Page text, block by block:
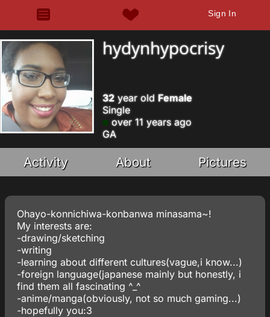
Sign In
hydynhypocrisy
32 year old Female
Single
over 11 years ago
GA
Activity About Pictures
Ohayo-konnichiwa-konbanwa minasama~!
My interests are:
-drawing/sketching
-writing
-learning about different cultures(vague,i know...)
-foreign language(japanese mainly but honestly, i
find them all fascinating ^_^
-anime/manga(obviously, not so much gaming...)
-hopefully you:3